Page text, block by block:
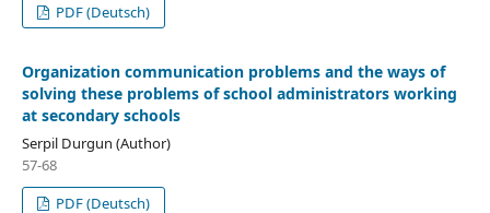
PDF (Deutsch)
Organization communication problems and the ways of
solving these problems of school administrators working
at secondary schools
Serpil Durgun (Author)
57-68
PDF (Deutsch)